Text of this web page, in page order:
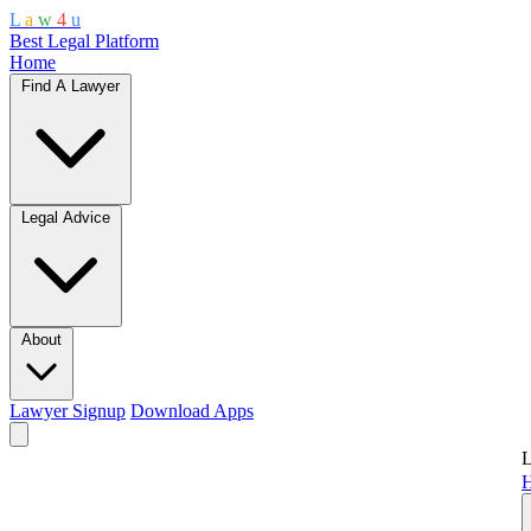
L a w 4 u
Best Legal Platform
Home
Find A Lawyer
Legal Advice
About
Lawyer Signup Download Apps